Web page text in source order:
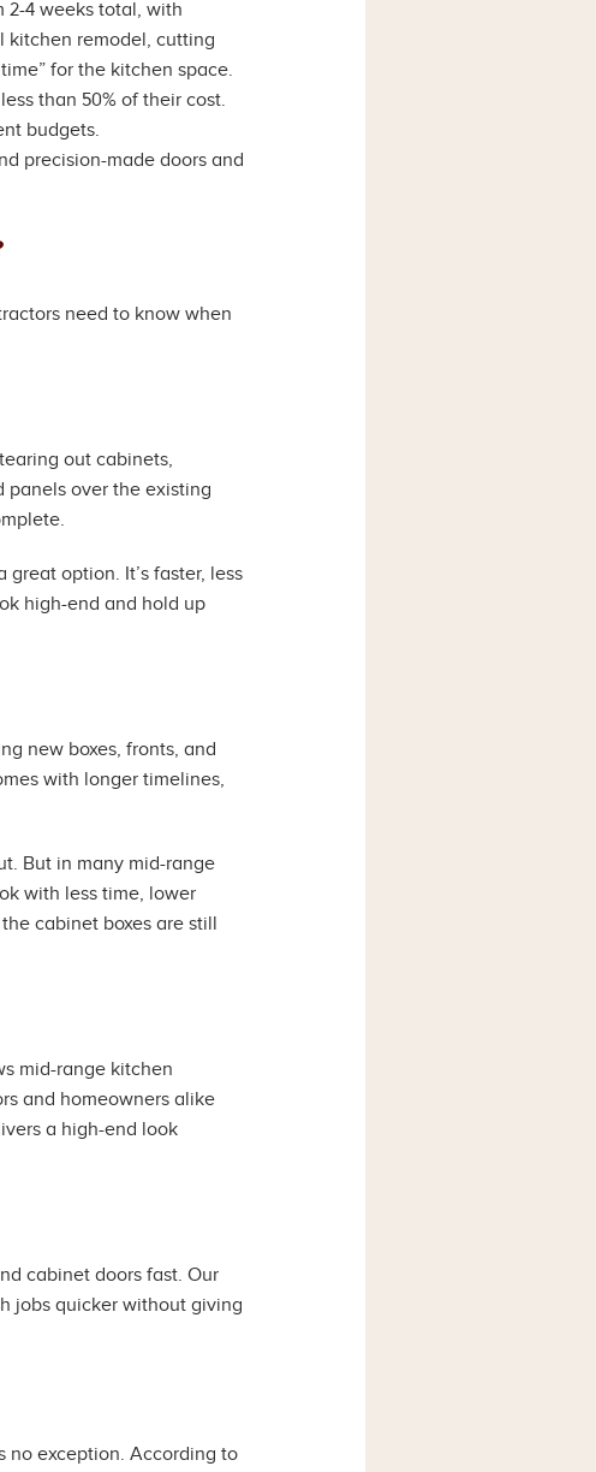
2-4 weeks total, with
kitchen remodel, cutting
for the kitchen space.
than 50% of their cost.
budgets.
precision-made doors and
need to know when
out cabinets,
panels over the existing
option. It’s faster, less
high-end and hold up
new boxes, fronts, and
with longer timelines,
But in many mid-range
with less time, lower
cabinet boxes are still
mid-range kitchen
and homeowners alike
a high-end look
cabinet doors fast. Our
jobs quicker without giving
no exception. According to